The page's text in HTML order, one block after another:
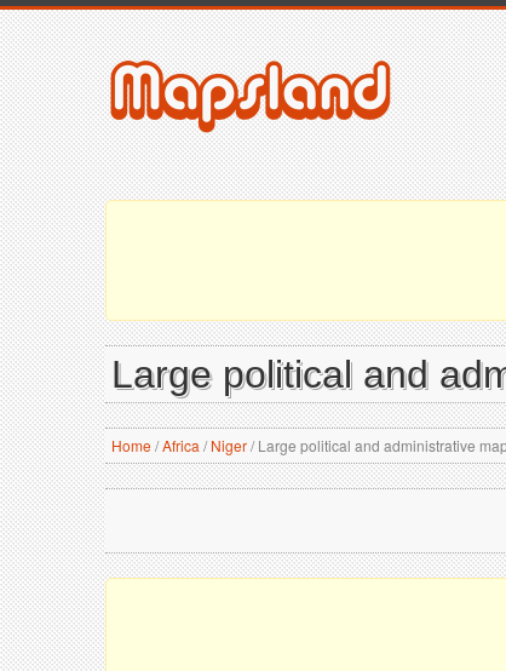
Large political and
Home/Africa / Niger/Large political and administrative